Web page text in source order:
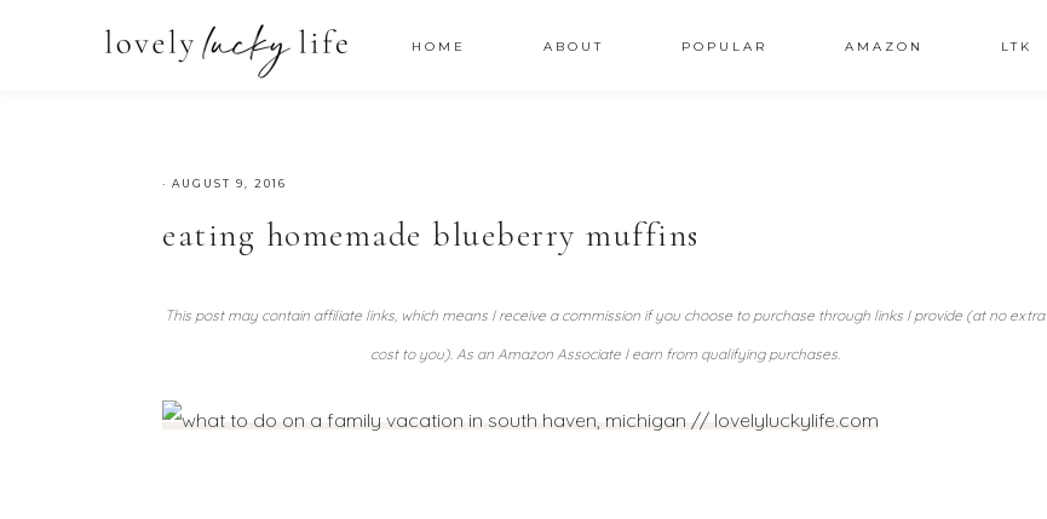
HOME ABOUT POPULAR AMAZON LTK
·AUGUST 9, 2016
eating homemade blueberry muffins
This post may contain affiliate links, which means I receive a commission if you choose to purchase through links I provide (at no extra
cost to you). As an Amazon Associate I earn from qualifying purchases.